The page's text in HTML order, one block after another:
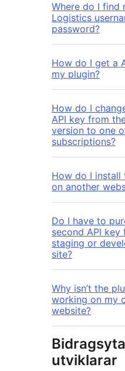
Where do I find
Logistics
password?
How do I get a
my plugin?
How do I
API key from
version to one
subscriptions?
How do I install
on another
Do I have to
second API key
staging or
site?
Why isn’t the
working on my
website?
utviklarar